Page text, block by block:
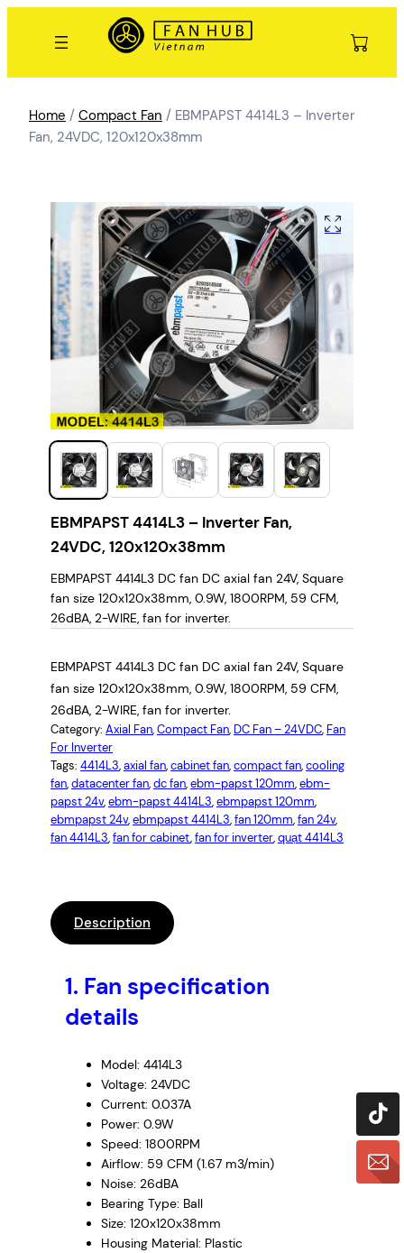
Home / Compact Fan / EBMPAPST 4414L3 – Inverter
Fan, 24VDC, 120x120x38mm
EBMPAPST 4414L3 – Inverter Fan,
24VDC, 120x120x38mm
EBMPAPST 4414L3 DC fan DC axial fan 24V, Square
fan size 120x120x38mm, 0.9W, 1800RPM, 59 CFM,
26dBA, 2-WIRE, fan for inverter.
EBMPAPST 4414L3 DC fan DC axial fan 24V, Square
fan size 120x120x38mm, 0.9W, 1800RPM, 59 CFM,
26dBA, 2-WIRE, fan for inverter.
Category: Axial Fan, Compact Fan, DC Fan – 24VDC, Fan
For Inverter
Tags: 4414L3, axial fan, cabinet fan, compact fan, cooling
fan, datacenter fan, dc fan, ebm-papst 120mm, ebm-
papst 24v, ebm-papst 4414L3, ebmpapst 120mm
ebmpapst 24v, ebmpapst 4414L3, fan 120mm, fan 24v
fan 4414L3, fan for cabinet, fan for inverter, quạt 4414L3
Description
1. Fan specification
details
Model: 4414L3
Voltage: 24VDC
Current: 0.037A
Power: 0.9W
Speed: 1800RPM
Airflow: 59 CFM (1.67 m3/min)
Noise: 26dBA
Bearing Type: Ball
Size: 120x120x38mm
Housing Material: Plastic